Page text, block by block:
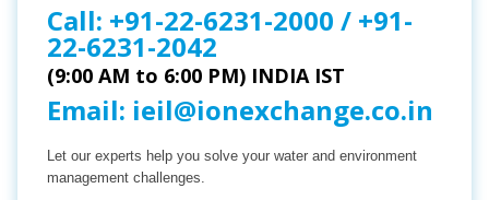
Call: +91-22-6231-2000 / +91-
22-6231-2042
(9:00 AM to 6:00 PM) INDIA IST
Email: ieil@ionexchange.co.in
Let our experts help you solve your water and environment
management challenges.